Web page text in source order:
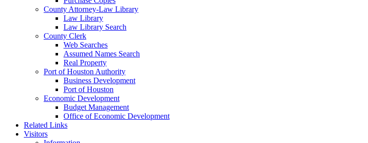
County Attorney-Law Library
Law Library
Law Library Search
County Clerk
Web Searches
Assumed Names Search
Real Property
Port of Houston Authority
Business Development
Port of Houston
Economic Development
Budget Management
Office of Economic Development
Related Links
Visitors